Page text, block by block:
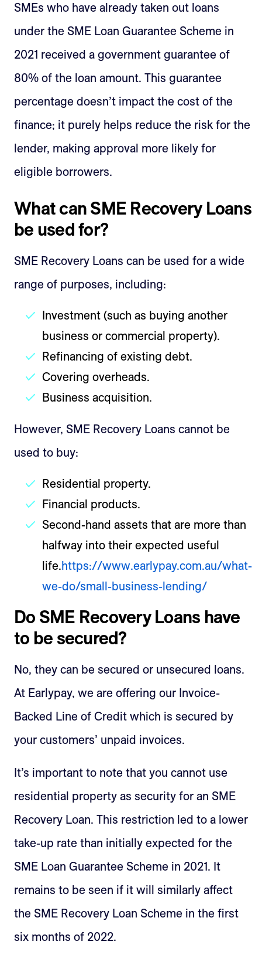
SMEs who have already taken out loans
under the SME Loan Guarantee Scheme in
2021 received a government guarantee of
80% of the loan amount. This guarantee
percentage doesn’t impact the cost of the
finance; it purely helps reduce the risk for the
lender, making approval more likely for
eligible borrowers.
What can SME Recovery Loans
be used for?
SME Recovery Loans can be used for a wide
range of purposes, including:
Investment (such as buying another
business or commercial property).
Refinancing of existing debt.
Covering overheads.
Business acquisition.
However, SME Recovery Loans cannot be
used to buy:
Residential property.
Financial products.
Second-hand assets that are more than
halfway into their expected useful
life.https://www.earlypay.com.au/what-
we-do/small-business-lending/
Do SME Recovery Loans have
to be secured?
No, they can be secured or unsecured loans.
At Earlypay, we are offering our Invoice-
Backed Line of Credit which is secured by
your customers’ unpaid invoices.
It’s important to note that you cannot use
residential property as security for an SME
Recovery Loan. This restriction led to a lower
take-up rate than initially expected for the
SME Loan Guarantee Scheme in 2021. It
remains to be seen if it will similarly affect
the SME Recovery Loan Scheme in the first
six months of 2022.